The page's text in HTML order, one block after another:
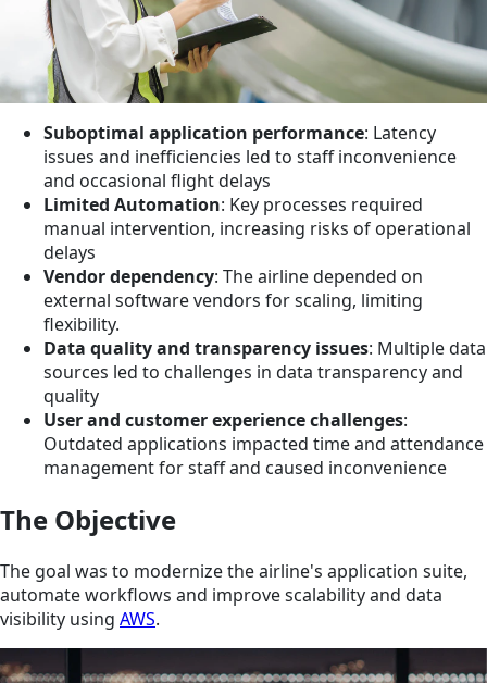
Suboptimal application performance: Latency
issues and inefficiencies led to staff inconvenience
and occasional flight delays
Limited Automation: Key processes required
manual intervention, increasing risks of operational
delays
Vendor dependency: The airline depended on
external software vendors for scaling, limiting
flexibility.
Data quality and transparency issues: Multiple data
sources led to challenges in data transparency and
quality
User and customer experience challenges:
Outdated applications impacted time and attendance
management for staff and caused inconvenience
The Objective
The goal was to modernize the airline's application suite,
automate workflows and improve scalability and data
visibility using AWS.